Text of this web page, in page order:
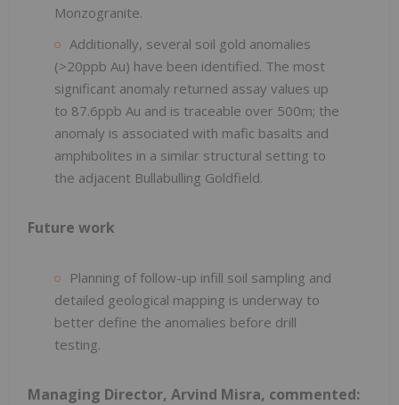
Monzogranite.
Additionally, several soil gold anomalies
(>20ppb Au) have been identified. The most
significant anomaly returned assay values up
to 87.6ppb Au and is traceable over 500m; the
anomaly is associated with mafic basalts and
amphibolites in a similar structural setting to
the adjacent Bullabulling Goldfield.
Future work
Planning of follow-up infill soil sampling and
detailed geological mapping is underway to
better define the anomalies before drill
testing.
Managing Director, Arvind Misra, commented: